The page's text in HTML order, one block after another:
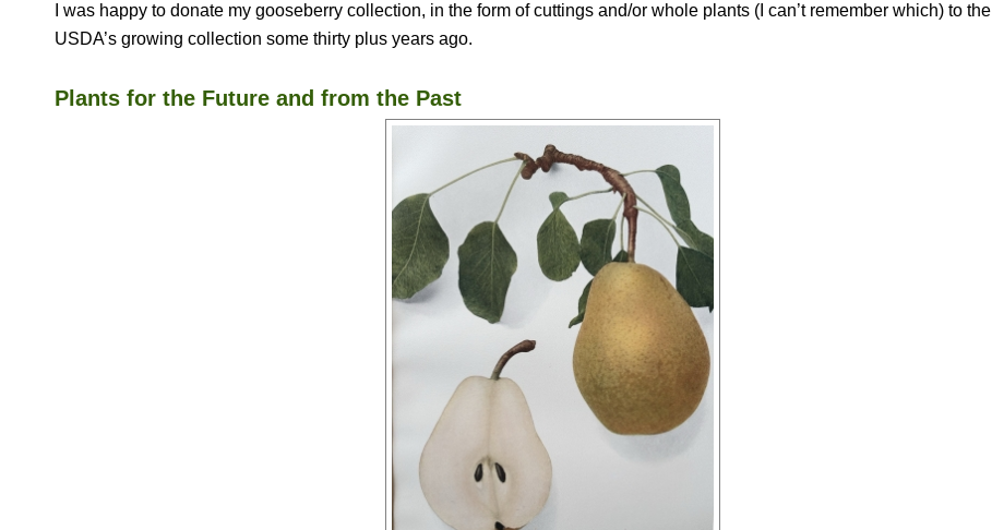
I was happy to donate my gooseberry collection, in the form of cuttings and/or whole plants (I can’t remember which) to the
USDA’s growing collection some thirty plus years ago.
Plants for the Future and from the Past